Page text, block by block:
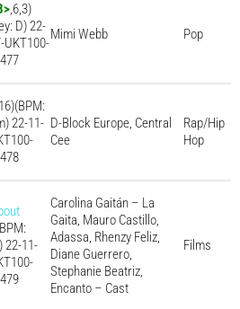
,6,3)
D) 22-
UKT100-
Mimi Webb Pop
22-11- D-Block Europe, Central
Cee
Rap/Hip
Hop
22-11-
Carolina Gaitán – La
Gaita, Mauro Castillo,
Adassa, Rhenzy Feliz,
Diane Guerrero,
Stephanie Beatriz,
Encanto – Cast
Films